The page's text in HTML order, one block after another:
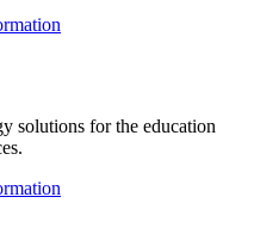
solutions for the education